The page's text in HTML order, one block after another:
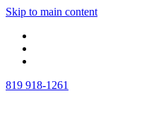
Skip to main content
819 918-1261